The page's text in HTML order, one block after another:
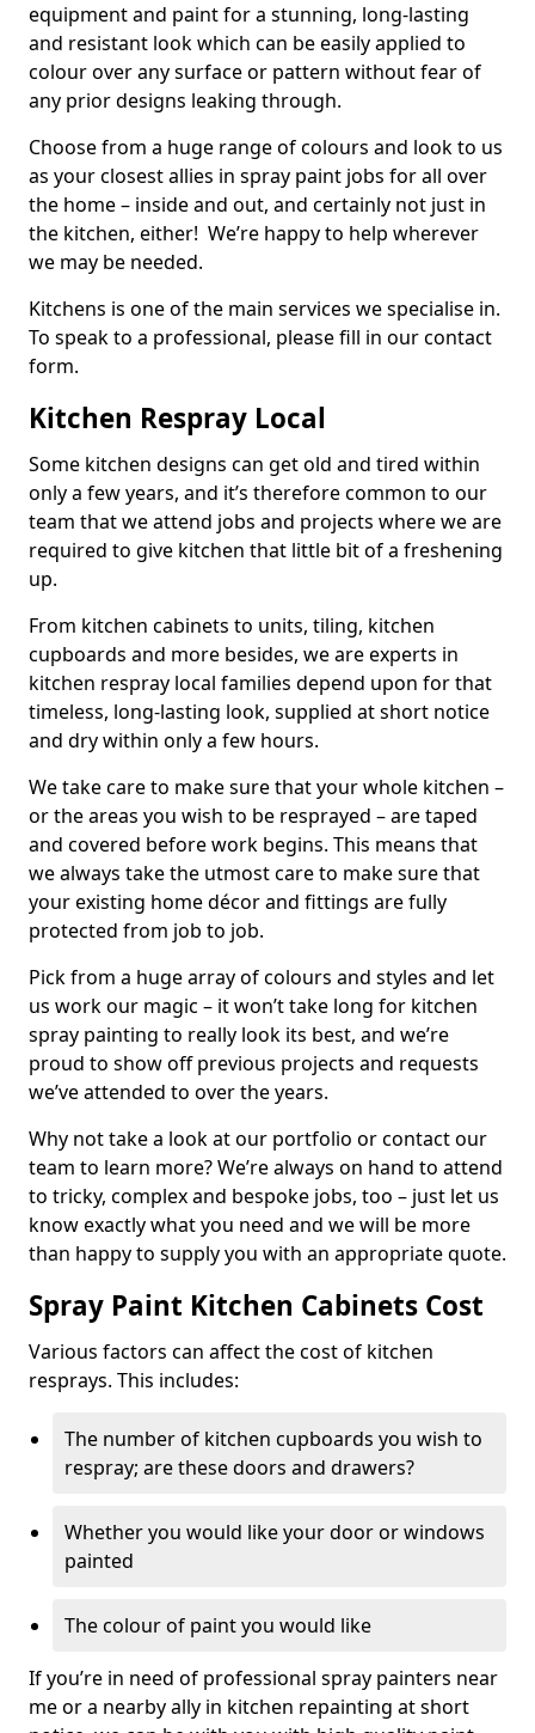
equipment and paint for a stunning, long-lasting
and resistant look which can be easily applied to
colour over any surface or pattern without fear of
any prior designs leaking through.
Choose from a huge range of colours and look to us
as your closest allies in spray paint jobs for all over
the home – inside and out, and certainly not just in
the kitchen, either! We’re happy to help wherever
we may be needed.
Kitchens is one of the main services we specialise in.
To speak to a professional, please fill in our contact
form.
Kitchen Respray Local
Some kitchen designs can get old and tired within
only a few years, and it’s therefore common to our
team that we attend jobs and projects where we are
required to give kitchen that little bit of a freshening
up.
From kitchen cabinets to units, tiling, kitchen
cupboards and more besides, we are experts in
kitchen respray local families depend upon for that
timeless, long-lasting look, supplied at short notice
and dry within only a few hours.
We take care to make sure that your whole kitchen –
or the areas you wish to be resprayed – are taped
and covered before work begins. This means that
we always take the utmost care to make sure that
your existing home décor and fittings are fully
protected from job to job.
Pick from a huge array of colours and styles and let
us work our magic – it won’t take long for kitchen
spray painting to really look its best, and we’re
proud to show off previous projects and requests
we’ve attended to over the years.
Why not take a look at our portfolio or contact our
team to learn more? We’re always on hand to attend
to tricky, complex and bespoke jobs, too – just let us
know exactly what you need and we will be more
than happy to supply you with an appropriate quote.
Spray Paint Kitchen Cabinets Cost
Various factors can affect the cost of kitchen
resprays. This includes:
The number of kitchen cupboards you wish to
respray; are these doors and drawers?
Whether you would like your door or windows
painted
The colour of paint you would like
If you’re in need of professional spray painters near
me or a nearby ally in kitchen repainting at short